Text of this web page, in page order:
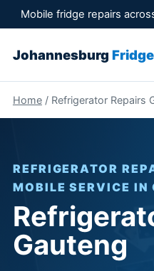
Mobile fridge repairs
Johannesburg
Home/ Refrigerator Repairs
REFRIGERATOR
MOBILE SERVICE IN
Gauteng